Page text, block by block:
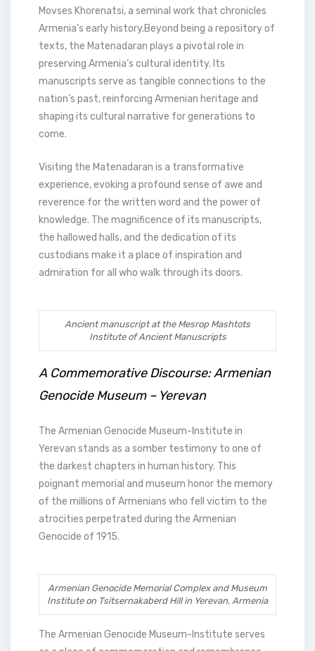
Movses Khorenatsi, a seminal work that chronicles
Armenia’s early history.Beyond being a repository of
texts, the Matenadaran plays a pivotal role in
preserving Armenia’s cultural identity. Its
manuscripts serve as tangible connections to the
nation’s past, reinforcing Armenian heritage and
shaping its cultural narrative for generations to
come.
Visiting the Matenadaran is a transformative
experience, evoking a profound sense of awe and
reverence for the written word and the power of
knowledge. The magnificence of its manuscripts,
the hallowed halls, and the dedication of its
custodians make it a place of inspiration and
admiration for all who walk through its doors.
Ancient manuscript at the Mesrop Mashtots
Institute of Ancient Manuscripts
A Commemorative Discourse: Armenian
Genocide Museum – Yerevan
The Armenian Genocide Museum-Institute in
Yerevan stands as a somber testimony to one of
the darkest chapters in human history. This
poignant memorial and museum honor the memory
of the millions of Armenians who fell victim to the
atrocities perpetrated during the Armenian
Genocide of 1915.
Armenian Genocide Memorial Complex and Museum
Institute on Tsitsernakaberd Hill in Yerevan, Armenia
The Armenian Genocide Museum-Institute serves